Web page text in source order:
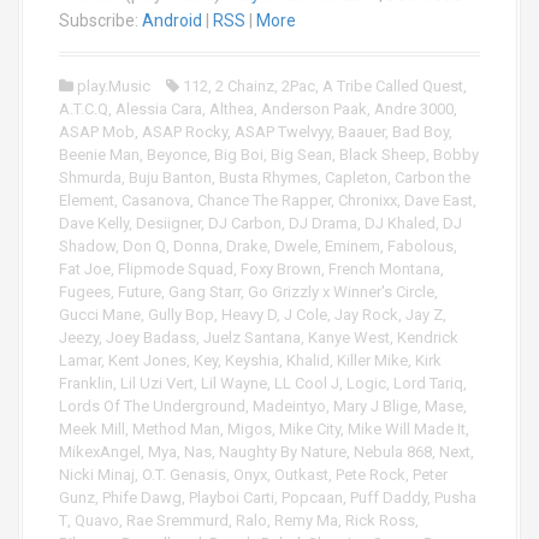
i
l
y
e
r
Subscribe: Android RSS More
play.Music 112, 2 Chainz, 2Pac, A Tribe Called Quest,
A.T.C.Q, Alessia Cara, Althea, Anderson Paak, Andre 3000,
ASAP Mob, ASAP Rocky, ASAP Twelvyy, Baauer, Bad Boy,
Beenie Man, Beyonce, Big Boi, Big Sean, Black Sheep, Bobby
Shmurda, Buju Banton, Busta Rhymes, Capleton, Carbon the
Element, Casanova, Chance The Rapper, Chronixx, Dave East,
Dave Kelly, Desiigner, DJ Carbon, DJ Drama, DJ Khaled , DJ
Shadow, Don Q, Donna, Drake, Dwele, Eminem, Fabolous,
Fat Joe, Flipmode Squad , Foxy Brown, French Montana,
Fugees, Future, Gang Starr, Go Grizzly x Winner's Circle,
Gucci Mane, Gully Bop, Heavy D, J Cole, Jay Rock, Jay Z,
Jeezy, Joey Badass, Juelz Santana, Kanye West, Kendrick
Lamar, Kent Jones, Key, Keyshia, Khalid , Killer Mike, Kirk
Franklin, Lil Uzi Vert, Lil Wayne, LL Cool J, Logic, Lord Tariq,
Lords Of The Underground , Madeintyo, Mary J Blige, Mase,
Meek Mill , Method Man, Migos, Mike City, Mike Will Made It,
MikexAngel , Mya, Nas, Naughty By Nature, Nebula 868, Next,
Nicki Minaj, O.T. Genasis, Onyx, Outkast, Pete Rock, Peter
Gunz, Phife Dawg, Playboi Carti, Popcaan, Puff Daddy, Pusha
T, Quavo, Rae Sremmurd , Ralo, Remy Ma, Rick Ross,